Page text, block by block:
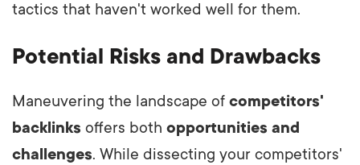
tactics that haven't worked well for them.
Potential Risks and Drawbacks
Maneuvering the landscape of competitors'
backlinks offers both opportunities and
challenges. While dissecting your competitors'